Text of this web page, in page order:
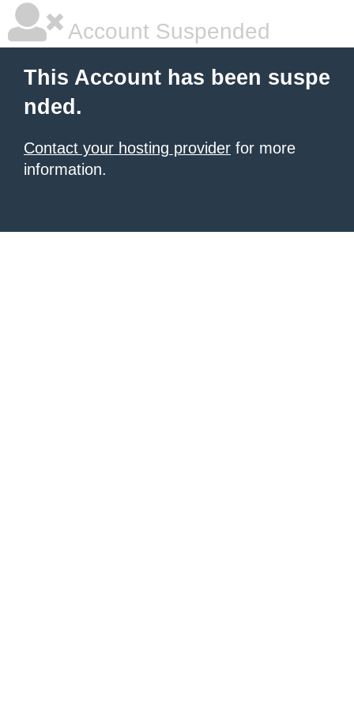
Account Suspended
This Account has been suspe
nded.
Contact your hosting provider for more
information.